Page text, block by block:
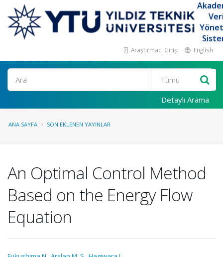
Araştırmacı Girişi English
Ara
Detaylı Arama
ANA SAYFA SON EKLENEN YAYINLAR
An Optimal Control Method
Based on the Energy Flow
Equation